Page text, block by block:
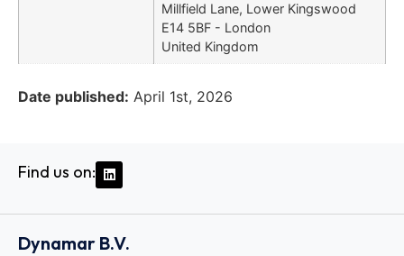
Millfield Lane, Lower Kingswood
E14 5BF - London
United Kingdom
Date published: April 1st, 2026
Find us on:
Dynamar B.V.